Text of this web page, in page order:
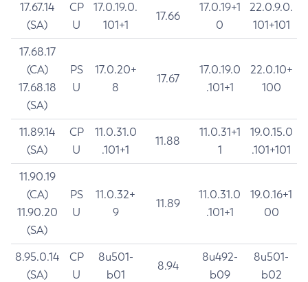
17.67.14
(SA)
CP
U
17.0.19.0.
101+1
17.66
17.0.19+1
0
22.0.9.0.
101+101
17.68.17
(CA)
17.68.18
(SA)
PS
U
17.0.20+
8
17.67
17.0.19.0
.101+1
22.0.10+
100
11.89.14
(SA)
CP
U
11.0.31.0
.101+1
11.88
11.0.31+1
1
19.0.15.0
.101+101
11.90.19
(CA)
11.90.20
(SA)
PS
U
11.0.32+
9
11.89
11.0.31.0
.101+1
19.0.16+1
00
8.95.0.14
(SA)
CP
U
8u501-
b01
8.94
8u492-
b09
8u501-
b02